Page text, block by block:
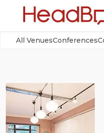
All VenuesConferences